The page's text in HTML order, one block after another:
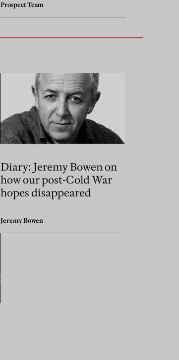
Prospect Team
Diary: Jeremy Bowen on
how our post-Cold War
hopes disappeared
Jeremy Bowen